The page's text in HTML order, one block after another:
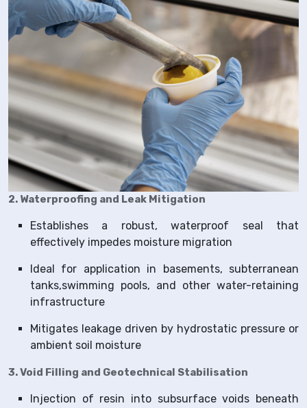
2. Waterproofing and Leak Mitigation
Establishes a robust, waterproof seal that
effectively impedes moisture migration
Ideal for application in basements, subterranean
tanks,swimming pools, and other water-retaining
infrastructure
Mitigates leakage driven by hydrostatic pressure or
ambient soil moisture
3. Void Filling and Geotechnical Stabilisation
Injection of resin into subsurface voids beneath